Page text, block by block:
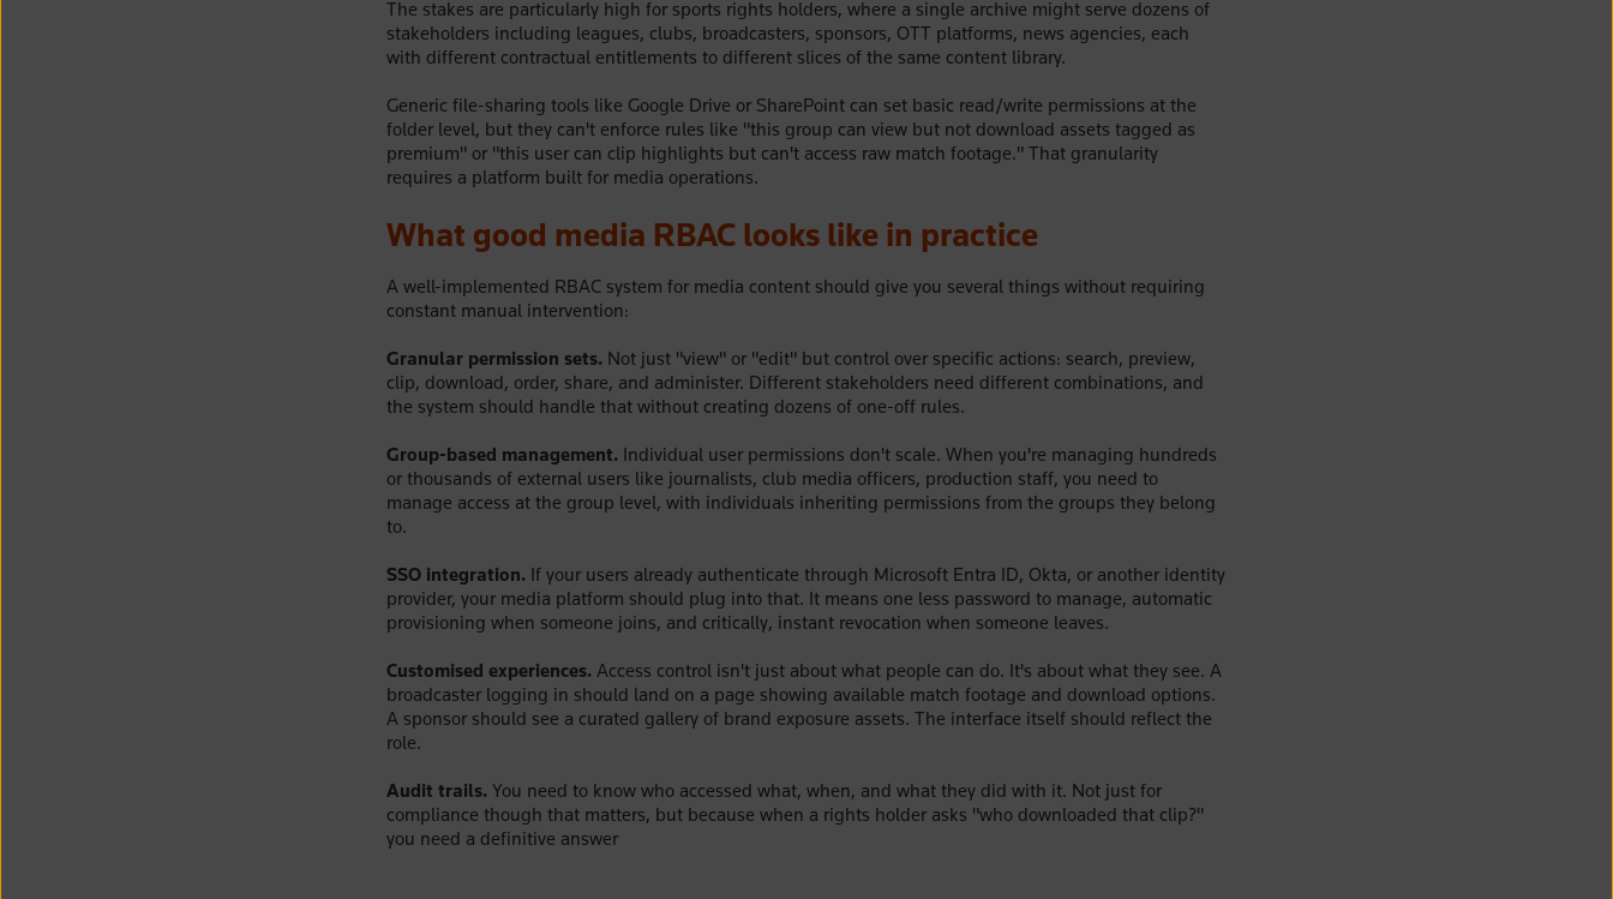
The stakes are particularly high for sports rights holders, where a single archive might serve dozens of
stakeholders including leagues, clubs, broadcasters, sponsors, OTT platforms, news agencies, each
with different contractual entitlements to different slices of the same content library.
Generic file-sharing tools like Google Drive or SharePoint can set basic read/write permissions at the
folder level, but they can't enforce rules like "this group can view but not download assets tagged as
premium" or "this user can clip highlights but can't access raw match footage." That granularity
requires a platform built for media operations.
What good media RBAC looks like in practice
A well-implemented RBAC system for media content should give you several things without requiring
constant manual intervention:
Granular permission sets. Not just "view" or "edit" but control over specific actions: search, preview,
clip, download, order, share, and administer. Different stakeholders need different combinations, and
the system should handle that without creating dozens of one-off rules.
Group-based management. Individual user permissions don't scale. When you're managing hundreds
or thousands of external users like journalists, club media officers, production staff, you need to
manage access at the group level, with individuals inheriting permissions from the groups they belong
to.
SSO integration. If your users already authenticate through Microsoft Entra ID, Okta, or another identity
provider, your media platform should plug into that. It means one less password to manage, automatic
provisioning when someone joins, and critically, instant revocation when someone leaves.
Customised experiences. Access control isn't just about what people can do. It's about what they see. A
broadcaster logging in should land on a page showing available match footage and download options.
A sponsor should see a curated gallery of brand exposure assets. The interface itself should reflect the
role.
Audit trails. You need to know who accessed what, when, and what they did with it. Not just for
compliance though that matters, but because when a rights holder asks "who downloaded that clip?"
you need a definitive answer